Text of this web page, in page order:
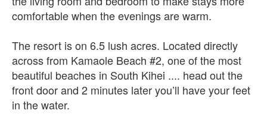
comfortable when the evenings are warm.
The resort is on 6.5 lush acres. Located directly
across from Kamaole Beach #2, one of the most
beautiful beaches in South Kihei .... head out the
front door and 2 minutes later you’ll have your feet
in the water.